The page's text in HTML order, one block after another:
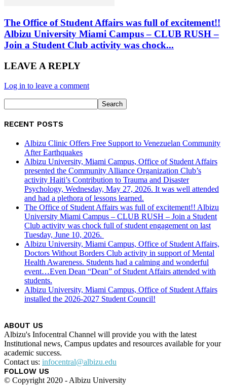
The Office of Student Affairs was full of excitement!!
Albizu University Miami Campus – CLUB RUSH –
Join a Student Club activity was chock...
LEAVE A REPLY
Log in to leave a comment
RECENT POSTS
Albizu Clinic Offers Free Support to Venezuelan Community
After Earthquakes
Albizu University, Miami Campus, Office of Student Affairs
presented the Community Alliance Organization Club’s
activity Haiti’s Contribution to Trauma and Disaster
Psychology, Wednesday, May 27, 2026. It was well attended
and had a plethora of lessons learned.
The Office of Student Affairs was full of excitement!! Albizu
University Miami Campus – CLUB RUSH – Join a Student
Club activity was chock full of student engagement on last
Tuesday, June 10, 2026.
Albizu University, Miami Campus, Office of Student Affairs,
Doctors Without Borders Club activity in support of Mental
Health Awareness. Students had a calming and wonderful
event…Even Dean “Dean” of Student Affairs attended with
students.
Albizu University, Miami Campus, Office of Student Affairs
installed the 2026-2027 Student Council!
ABOUT US
Albizu's Infocentral Channel will provide you with the latest
Institutional news, Campus updates and resources available for your
academic success.
Contact us: infocentral@albizu.edu
FOLLOW US
© Copyright 2020 - Albizu University